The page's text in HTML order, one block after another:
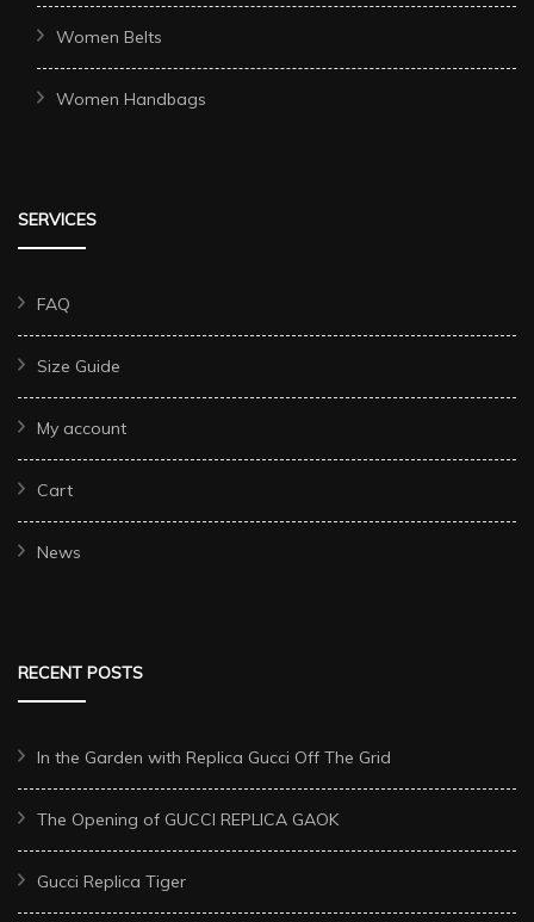
Women Belts
Women Handbags
SERVICES
FAQ
Size Guide
My account
Cart
News
RECENT POSTS
In the Garden with Replica Gucci Off The Grid
The Opening of GUCCI REPLICA GAOK
Gucci Replica Tiger